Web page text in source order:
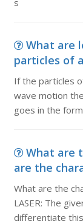
s
What are
particles of
If the particles
wave motion
goes in the
What are
are the
What are the
LASER: The
differentiate